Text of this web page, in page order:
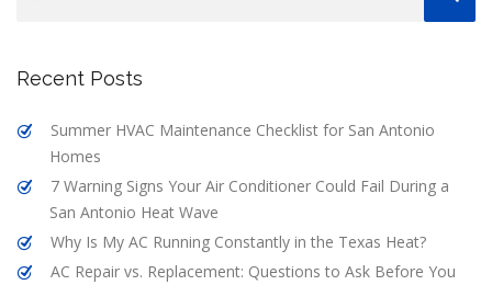
Recent Posts
Summer HVAC Maintenance Checklist for San Antonio
Homes
7 Warning Signs Your Air Conditioner Could Fail During a
San Antonio Heat Wave
Why Is My AC Running Constantly in the Texas Heat?
AC Repair vs. Replacement: Questions to Ask Before You